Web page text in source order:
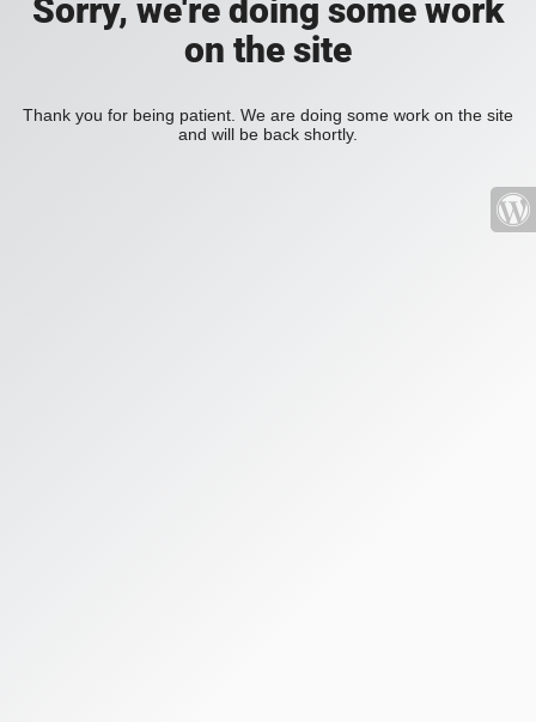
Sorry, we're doing some work
on the site
Thank you for being patient. We are doing some work on the site
and will be back shortly.